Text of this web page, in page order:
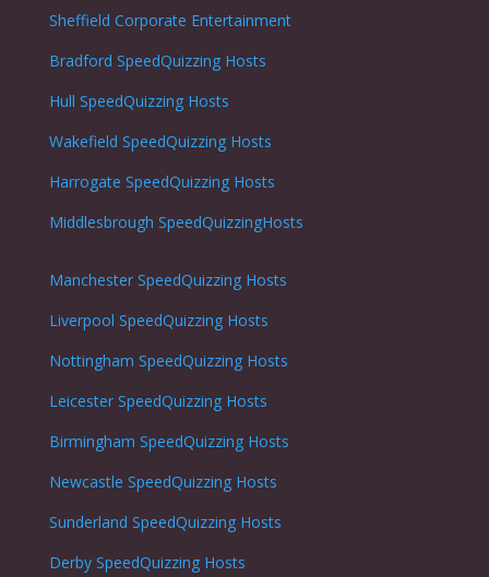
Sheffield Corporate Entertainment
Bradford SpeedQuizzing Hosts
Hull SpeedQuizzing Hosts
Wakefield SpeedQuizzing Hosts
Harrogate SpeedQuizzing Hosts
Middlesbrough SpeedQuizzingHosts
Manchester SpeedQuizzing Hosts
Liverpool SpeedQuizzing Hosts
Nottingham SpeedQuizzing Hosts
LeicesterSpeedQuizzing Hosts
Birmingham SpeedQuizzing Hosts
Newcastle SpeedQuizzing Hosts
Sunderland SpeedQuizzing Hosts
DerbySpeedQuizzing Hosts